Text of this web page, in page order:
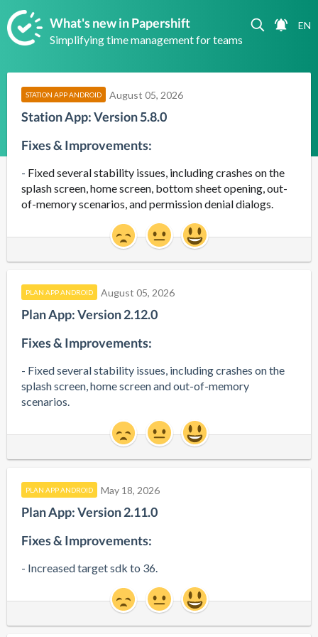
What's new in Papershift
Simplifying time management for teams
STATION APP ANDROID August 05, 2026
Station App: Version 5.8.0
Fixes & Improvements:
- Fixed several stability issues, including crashes on the
splash screen, home screen, bottom sheet opening, out-
of-memory scenarios, and permission denial dialogs.
PLAN APP ANDROID August 05, 2026
Plan App: Version 2.12.0
Fixes & Improvements:
- Fixed several stability issues, including crashes on the
splash screen, home screen and out-of-memory
scenarios.
PLAN APP ANDROID May 18, 2026
Plan App: Version 2.11.0
Fixes & Improvements:
- Increased target sdk to 36.